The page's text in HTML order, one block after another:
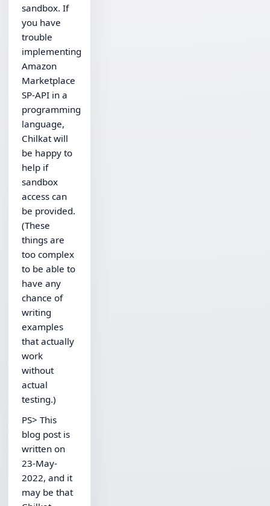
sandbox. If
you have
trouble
implementing
Amazon
Marketplace
SP-API in a
programming
language,
Chilkat will
be happy to
help if
sandbox
access can
be provided.
(These
things are
too complex
to be able to
have any
chance of
writing
examples
that actually
work
without
actual
testing.)
PS> This
blog post is
written on
23-May-
2022, and it
may be that